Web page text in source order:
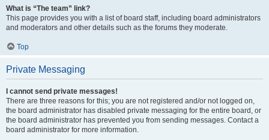
What is “The team” link?
This page provides you with a list of board staff, including board administrators
and moderators and other details such as the forums they moderate.
Top
Private Messaging
I cannot send private messages!
There are three reasons for this; you are not registered and/or not logged on,
the board administrator has disabled private messaging for the entire board, or
the board administrator has prevented you from sending messages. Contact a
board administrator for more information.